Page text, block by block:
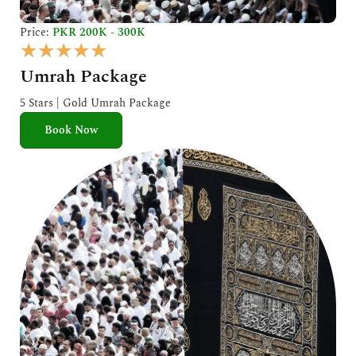
Price: PKR 200K - 300K
★★★★★
a
t
e
o
u
t
o
f
5
Umrah Package
5 Stars | Gold Umrah Package
Book Now